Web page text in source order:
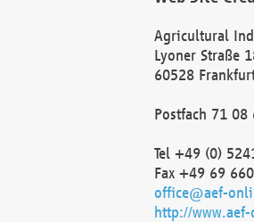
Agricultural
Lyoner Straße
60528
Postfach 71
Tel +49 (0)
Fax +49 69
office@aef-
http://